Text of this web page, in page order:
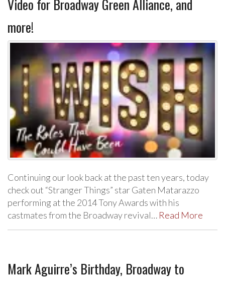
Video for Broadway Green Alliance, and
more!
Continuing our look back at the past ten years, today
check out “Stranger Things” star Gaten Matarazzo
performing at the 2014 Tony Awards with his
castmates from the Broadway revival… Read More
Mark Aguirre’s Birthday, Broadway to